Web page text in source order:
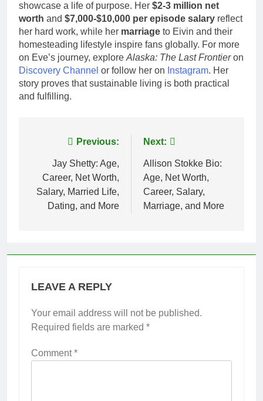
showcase a life of purpose. Her $2-3 million net
worth and $7,000-$10,000 per episode salary reflect
her hard work, while her marriage to Eivin and their
homesteading lifestyle inspire fans globally. For more
on Eve’s journey, explore Alaska: The Last Frontieron
Discovery Channel or follow her on Instagram. Her
story proves that sustainable living is both practical
and fulfilling.
navigation
Previous:
Jay Shetty: Age,
Career, Net Worth,
Salary, Married Life,
Dating, and More
Next:
Allison Stokke Bio:
Age, Net Worth,
Career, Salary,
Marriage, and More
LEAVE A REPLY
Your email address will not be published.
Required fields are marked *
Comment*